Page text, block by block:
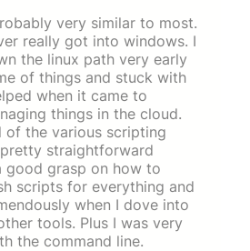
very similar to most.
really got into windows. I
the linux path very early
of things and stuck with
when it came to
things in the cloud.
of the various scripting
straightforward
good grasp on how to
scripts for everything and
when I dove into
tools. Plus I was very
the command line.